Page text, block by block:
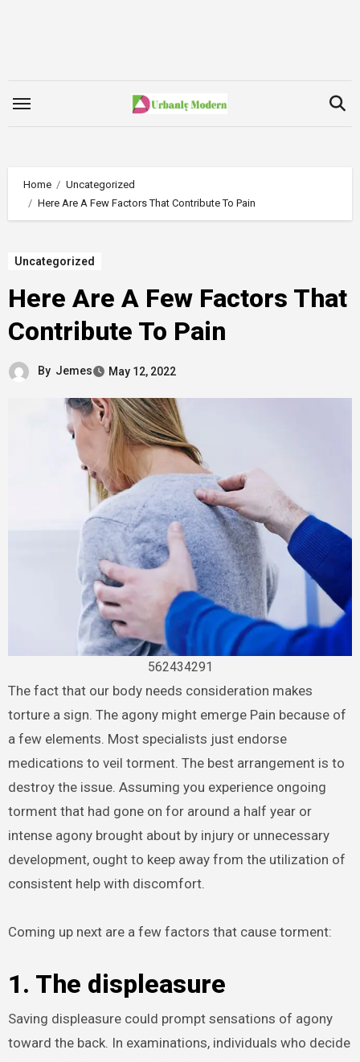
Home
Uncategorized
Here Are A Few Factors That Contribute To Pain
Uncategorized
Here Are A Few Factors That
Contribute To Pain
By Jemes May 12, 2022
562434291
The fact that our body needs consideration makes
torture a sign. The agony might emerge Pain because of
a few elements. Most specialists just endorse
medications to veil torment. The best arrangement is to
destroy the issue. Assuming you experience ongoing
torment that had gone on for around a half year or
intense agony brought about by injury or unnecessary
development, ought to keep away from the utilization of
consistent help with discomfort.
Coming up next are a few factors that cause torment:
1. The displeasure
Saving displeasure could prompt sensations of agony
toward the back. In examinations, individuals who decide